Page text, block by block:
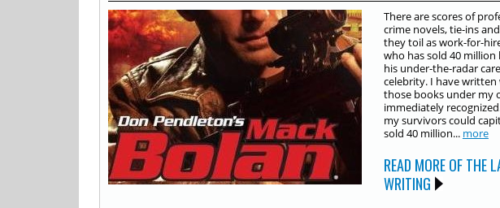
There are scores of
crime novels, tie-ins
they toil as work-for-
who has sold 40
his under-the-radar
celebrity. I have
those books under my
immediately
my survivors could
sold 40 million... more
READ MORE OF THE
WRITING